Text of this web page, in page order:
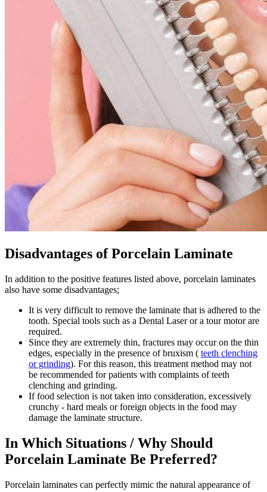
Disadvantages of Porcelain Laminate
In addition to the positive features listed above, porcelain laminates
also have some disadvantages;
It is very difficult to remove the laminate that is adhered to the
tooth. Special tools such as a Dental Laser or a tour motor are
required.
Since they are extremely thin, fractures may occur on the thin
edges, especially in the presence of bruxism ( teeth clenching
or grinding). For this reason, this treatment method may not
be recommended for patients with complaints of teeth
clenching and grinding.
If food selection is not taken into consideration, excessively
crunchy - hard meals or foreign objects in the food may
damage the laminate structure.
In Which Situations / Why Should
Porcelain Laminate Be Preferred?
Porcelain laminates can perfectly mimic the natural appearance of